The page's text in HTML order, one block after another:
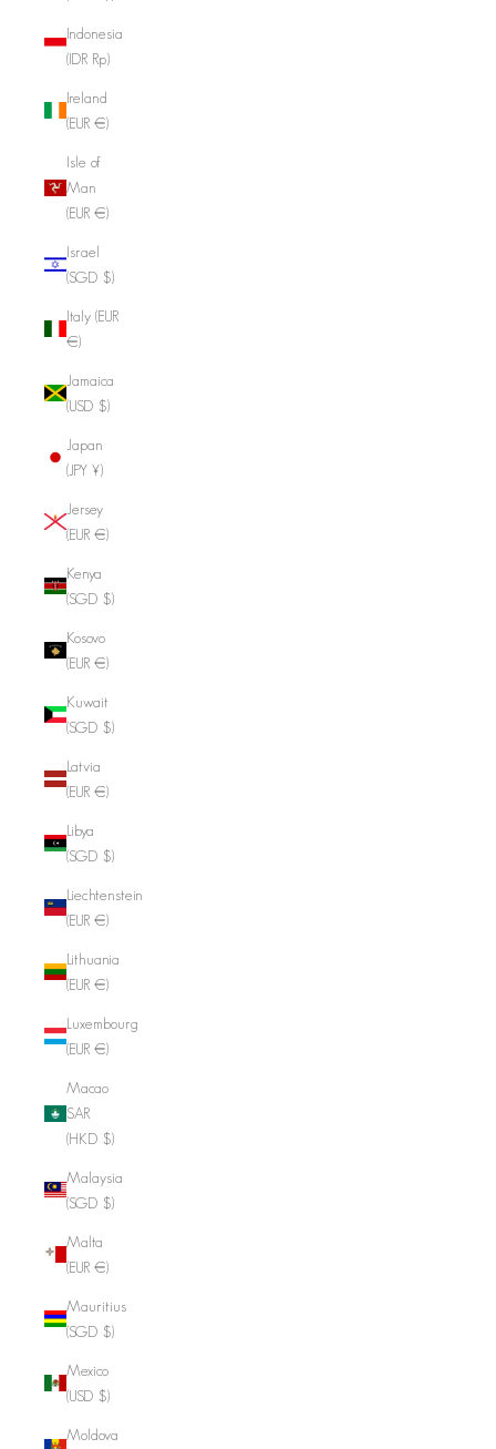
Indonesia
(IDR Rp)
Ireland
(EUR €)
Isle of
Man
(EUR €)
Israel
(SGD $)
Italy (EUR
€)
Jamaica
(USD $)
Japan
(JPY ¥)
Jersey
(EUR €)
Kenya
(SGD $)
Kosovo
(EUR €)
Kuwait
(SGD $)
Latvia
(EUR €)
Libya
(SGD $)
Liechtenstein
(EUR €)
Lithuania
(EUR €)
Luxembourg
(EUR €)
Macao
SAR
(HKD $)
Malaysia
(SGD $)
Malta
(EUR €)
Mauritius
(SGD $)
Mexico
(USD $)
Moldova